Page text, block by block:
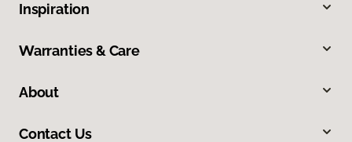
Inspiration
Warranties & Care
About
Contact Us